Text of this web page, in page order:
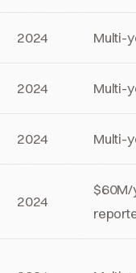
2024 Multi-
2024 Multi-
2024 Multi-
2024